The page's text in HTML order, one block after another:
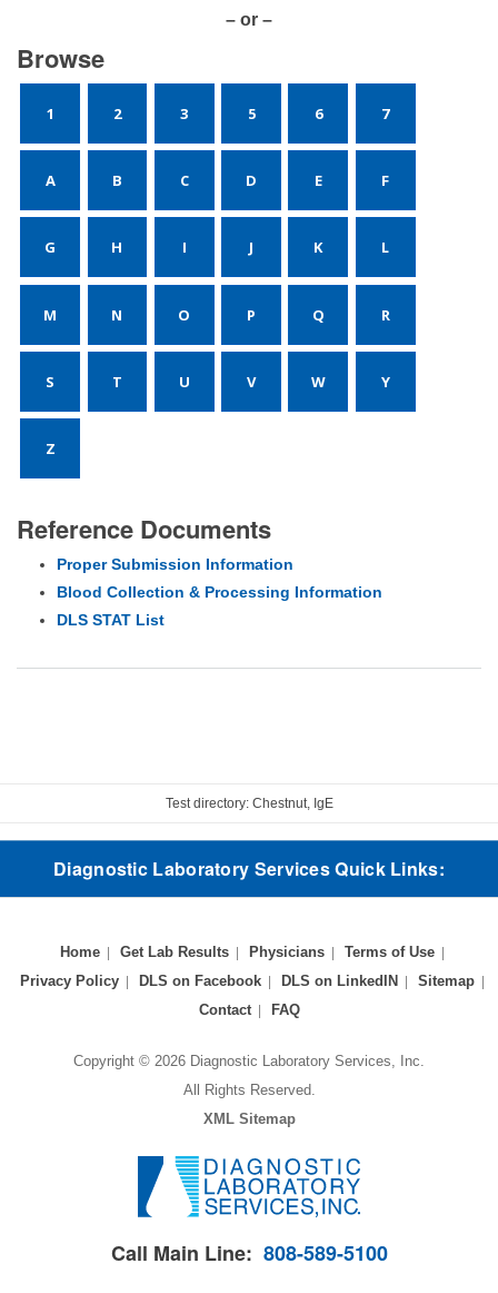
– or –
Browse
1 2 3 5 6 7
A B C D E F
G H I J K L
M N O P Q R
S T U V W Y
Z
Reference Documents
Proper Submission Information
Blood Collection & Processing Information
DLS STAT List
Test directory: Chestnut, IgE
Diagnostic Laboratory Services Quick Links:
Home Get Lab Results Physicians
Terms of Use
Privacy Policy
DLS on Facebook DLS on LinkedIN
Sitemap
Contact
FAQ
Copyright © 2026 Diagnostic Laboratory Services, Inc.
All Rights Reserved.
XML Sitemap
Call Main Line: 808-589-5100